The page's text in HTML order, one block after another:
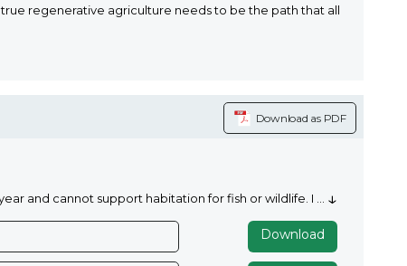
regenerative agriculture needs to be the path that all
Download as PDF
and cannot support habitation for fish or wildlife. I
↓
Download